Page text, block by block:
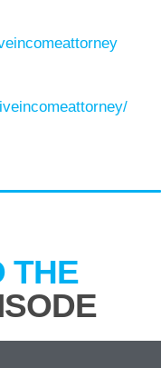
THE